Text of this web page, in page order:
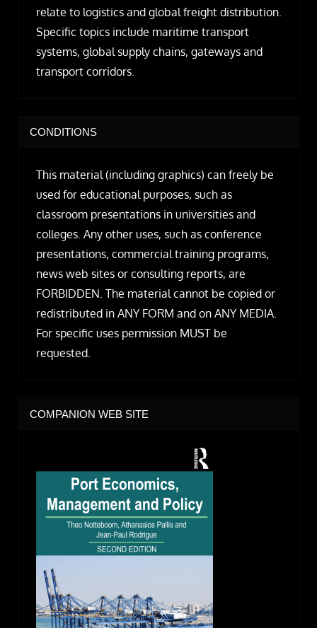
relate to logistics and global freight distribution.
Specific topics include maritime transport
systems, global supply chains, gateways and
transport corridors.
CONDITIONS
This material (including graphics) can freely be
used for educational purposes, such as
classroom presentations in universities and
colleges. Any other uses, such as conference
presentations, commercial training programs,
news web sites or consulting reports, are
FORBIDDEN. The material cannot be copied or
redistributed in ANY FORM and on ANY MEDIA.
For specific uses permission MUST be
requested.
COMPANION WEB SITE